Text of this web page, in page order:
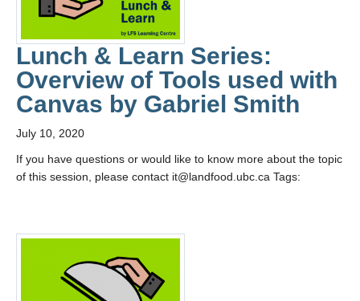
Lunch & Learn Series:
Overview of Tools used with
Canvas by Gabriel Smith
July 10, 2020
If you have questions or would like to know more about the topic
of this session, please contact it@landfood.ubc.ca Tags: